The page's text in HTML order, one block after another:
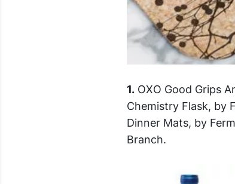
1.OXO Good Grips
Chemistry Flask, by
Dinner Mats, by
Branch.